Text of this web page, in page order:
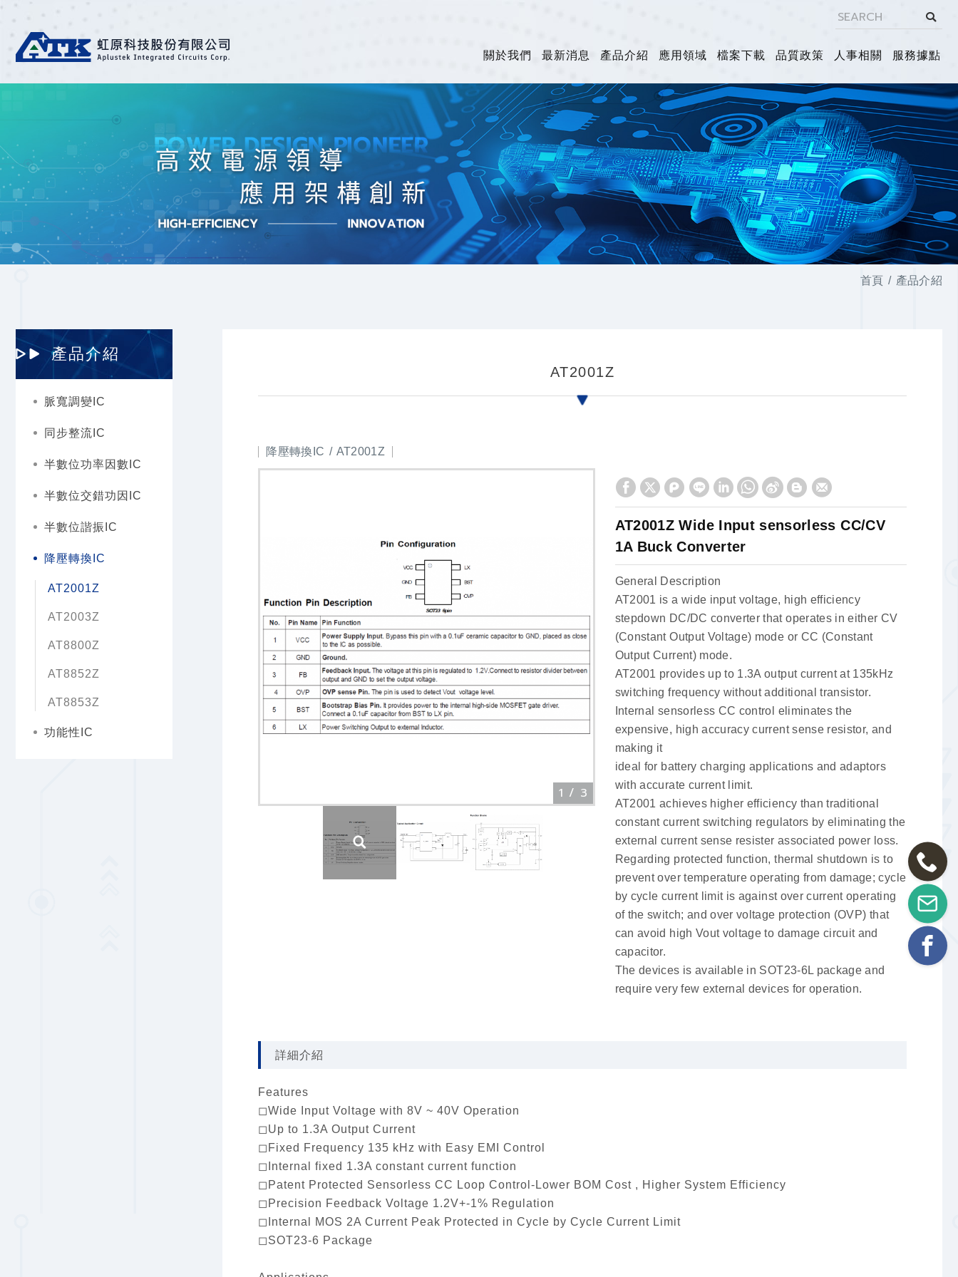
關於我們 最新消息 產品介紹 應用領域 檔案下載 品質政策 人事相關 服務據點
首頁 產品介紹
產品介紹
脈寬調變IC
同步整流IC
半數位功率因數IC
半數位交錯功因IC
半數位諧振IC
降壓轉換IC
AT2001Z
AT2003Z
AT8800Z
AT8852Z
AT8853Z
功能性IC
AT2001Z
降壓轉換IC AT2001Z
AT2001Z Wide Input sensorless CC/CV
1A Buck Converter
General Description
AT2001 is a wide input voltage, high efficiency
stepdown DC/DC converter that operates in either CV
(Constant Output Voltage) mode or CC (Constant
Output Current) mode.
AT2001 provides up to 1.3A output current at 135kHz
switching frequency without additional transistor.
Internal sensorless CC control eliminates the
expensive, high accuracy current sense resistor, and
making it
ideal for battery charging applications and adaptors
with accurate current limit.
AT2001 achieves higher efficiency than traditional
constant current switching regulators by eliminating the
external current sense resister associated power loss.
Regarding protected function, thermal shutdown is to
prevent over temperature operating from damage; cycle
by cycle current limit is against over current operating
of the switch; and over voltage protection (OVP) that
can avoid high Vout voltage to damage circuit and
capacitor.
The devices is available in SOT23-6L package and
require very few external devices for operation.
1 / 3
詳細介紹
Features
◻Wide Input Voltage with 8V ~ 40V Operation
◻Up to 1.3A Output Current
◻Fixed Frequency 135 kHz with Easy EMI Control
◻Internal fixed 1.3A constant current function
◻Patent Protected Sensorless CC Loop Control-Lower BOM Cost , Higher System Efficiency
◻Precision Feedback Voltage 1.2V+-1% Regulation
◻Internal MOS 2A Current Peak Protected in Cycle by Cycle Current Limit
◻SOT23-6 Package